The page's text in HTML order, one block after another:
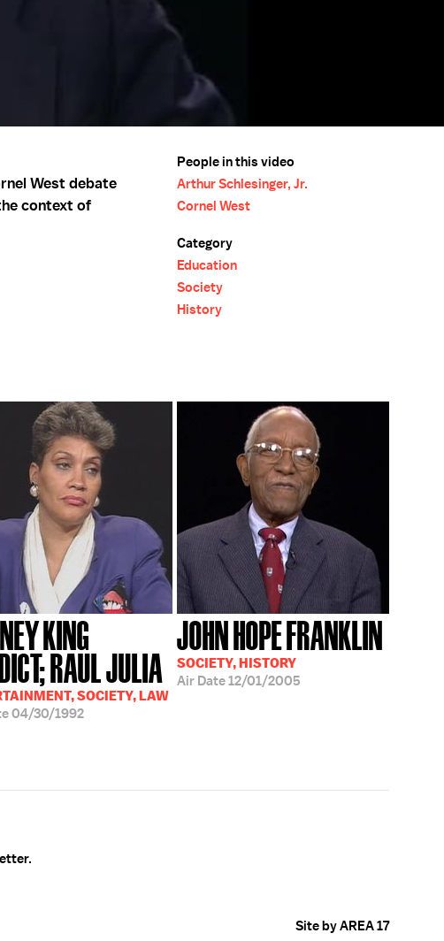
West debate
context of
People in this video
Arthur Schlesinger, Jr.
Cornel West
Category
Education
Society
History
KING
RAUL JULIA
SOCIETY, LAW
04/30/1992
JOHN HOPE FRANKLIN
SOCIETY, HISTORY
Air Date12/01/2005
Site by AREA 17